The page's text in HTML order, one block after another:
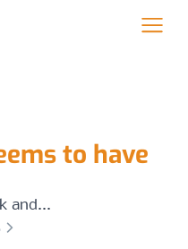
to have
and...